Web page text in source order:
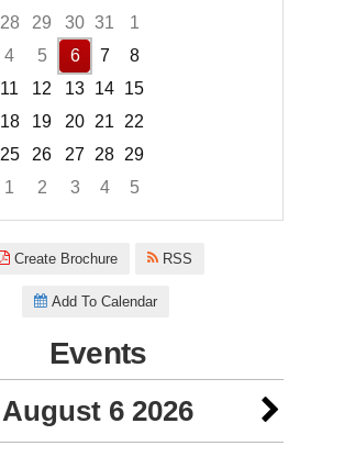
28 29 30 31
1
4 5 6 7
8
11 12 13 14 15
18 19 20 21
22
25 26 27 28 29
1 2 3 4
5
Create Brochure RSS
Add To Calendar
Events
August 6 2026